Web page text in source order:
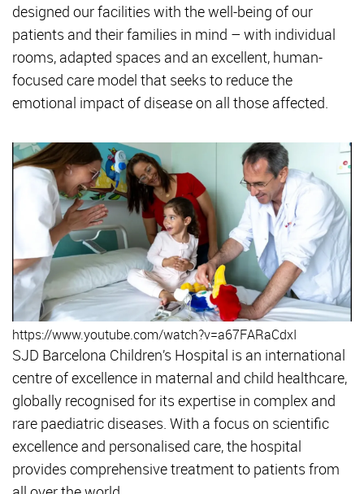
designed our facilities with the well-being of our
patients and their families in mind – with individual
rooms, adapted spaces and an excellent, human-
focused care model that seeks to reduce the
emotional impact of disease on all those affected.
https://www.youtube.com/watch?v=a67FARaCdxI
SJD Barcelona Children’s Hospital is an international
centre of excellence in maternal and child healthcare,
globally recognised for its expertise in complex and
rare paediatric diseases. With a focus on scientific
excellence and personalised care, the hospital
provides comprehensive treatment to patients from